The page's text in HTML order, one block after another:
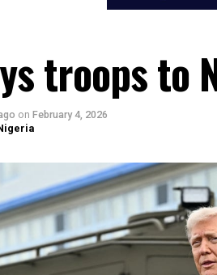
troops
ago on February 4, 2026
Nigeria